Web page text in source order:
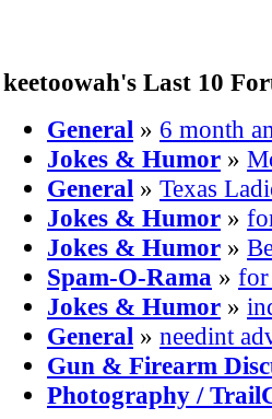
keetoowah's Last 10
General » 6 month
Jokes & Humor »
General » Texas
Jokes & Humor »
Jokes & Humor »
Spam-O-Rama » for
Jokes & Humor »
General » needint
Gun & Firearm
Photography /